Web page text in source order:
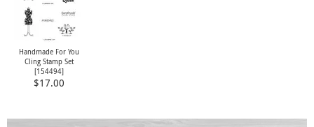
Handmade For You
Cling Stamp Set
[154494]
$17.00